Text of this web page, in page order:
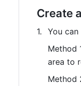
Create
You
Method
area to
Method